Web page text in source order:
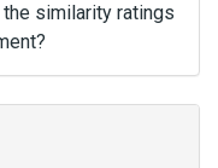
similarity ratings